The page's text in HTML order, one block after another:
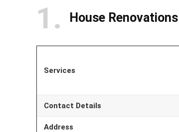
1 House
Services
Contact Details
Address